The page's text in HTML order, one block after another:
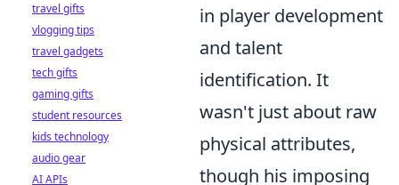
in player development
and talent
identification. It
wasn't just about raw
physical attributes,
though his imposing
travel gifts
vlogging tips
travel gadgets
tech gifts
gaming gifts
student resources
kids technology
audio gear
AI APIs